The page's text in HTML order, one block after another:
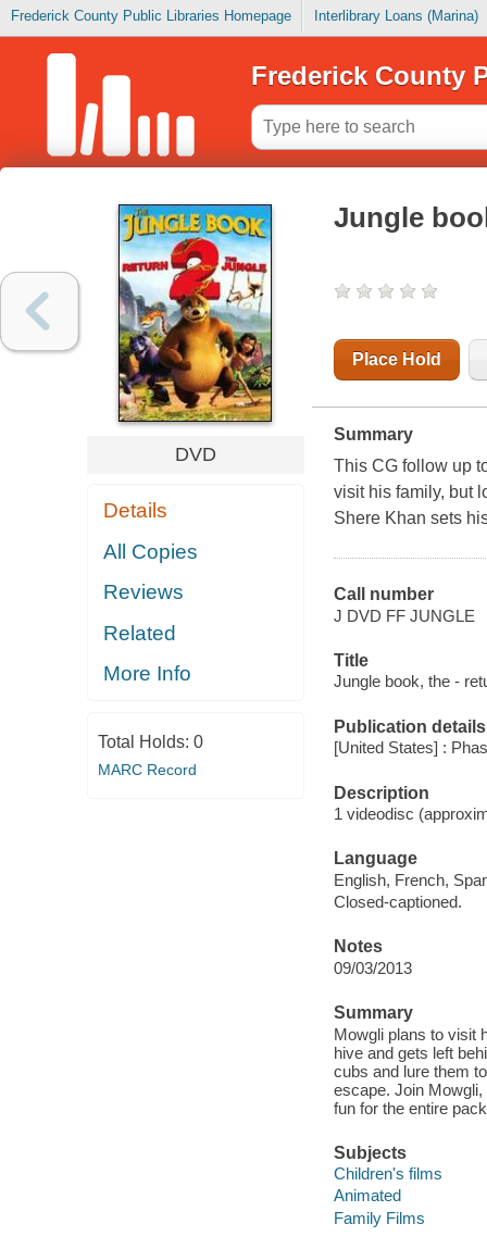
Frederick County Public Libraries Homepage Interlibrary Loans (Marina)
Frederick County
DVD
Details
All Copies
Reviews
Related
More Info
Total Holds: 0
MARC Record
Jungle
Place Hold
Summary
This CG follow up
visit his family, but
Shere Khan sets
Call number
J DVD FF JUNGLE
Title
Jungle book, the -
Publication details
[United States] :
Description
1 videodisc
Language
English, French,
Closed-captioned.
Notes
09/03/2013
Summary
Mowgli plans to visit
hive and gets left
cubs and lure them
escape. Join
fun for the entire
Subjects
Children's films
Animated
Family Films